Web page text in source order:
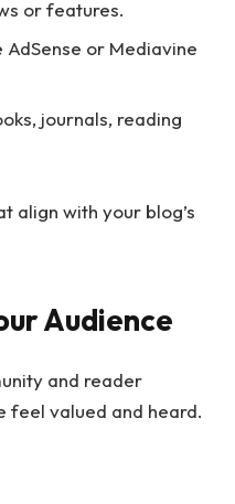
or features.
AdSense or Mediavine
journals, reading
align with your blog’s
Audience
and reader
feel valued and heard.